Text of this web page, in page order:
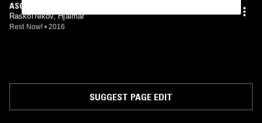
ASCESA
Raskol'Nikov, Hjalmar
Rest Now! • 2016
SUGGEST PAGE EDIT